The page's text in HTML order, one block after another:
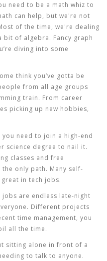
need to be a math whiz to
can help, but we're not
of the time, we're dealing
of algebra. Fancy graph
diving into some
think you’ve gotta be
from all age groups
train. From career
picking up new hobbies,
need to join a high-end
science degree to nail it.
classes and free
only path. Many self-
in tech jobs.
are endless late-night
Different projects
time management, you
all the time.
sitting alone in front of a
to talk to anyone.